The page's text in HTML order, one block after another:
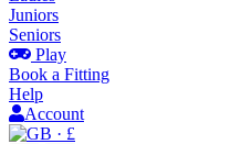
Juniors
Seniors
Play
Book a Fitting
Help
Account
· £